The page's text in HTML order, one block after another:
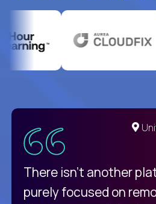
There isn't another
purely focused on